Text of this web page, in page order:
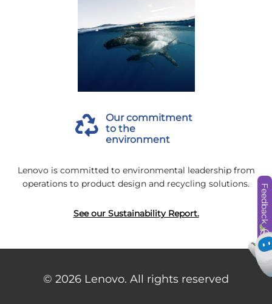
Our commitment
to the
environment
Lenovo is committed to environmental leadership from
operations to product design and recycling solutions.
See our Sustainability Report. Feedback
© 2026 Lenovo. All rights reserved